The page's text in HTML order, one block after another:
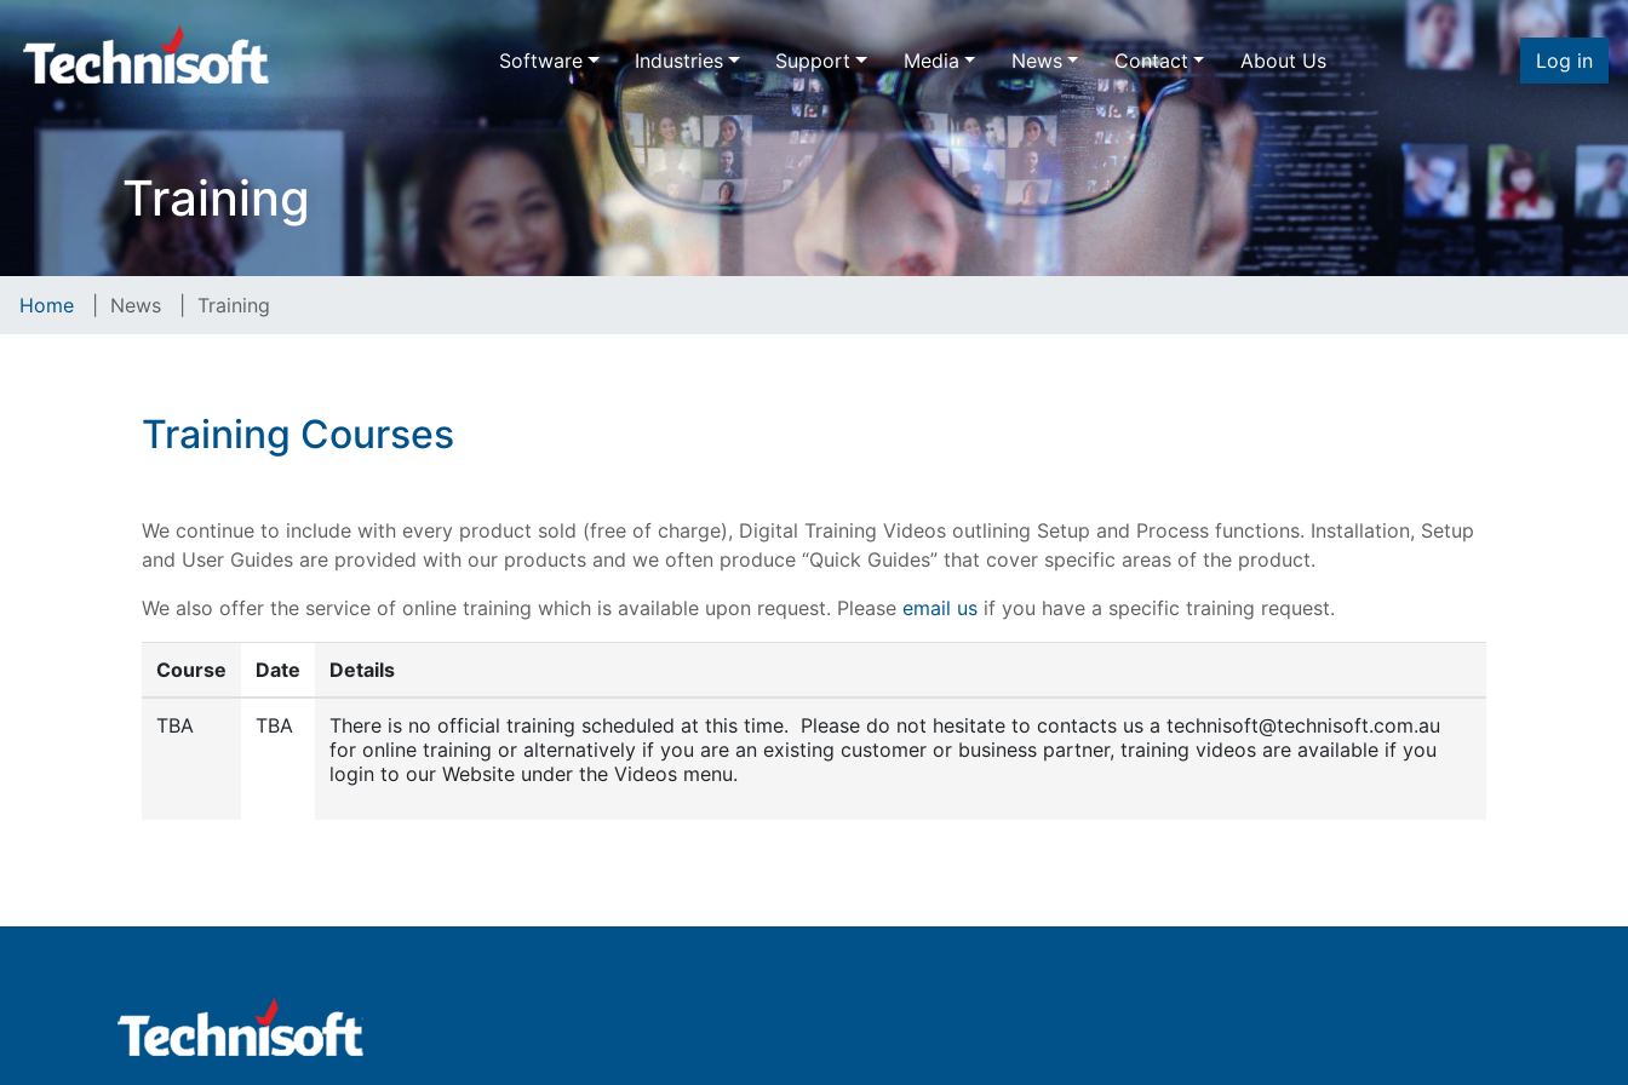
Software Industries Support Media News Contact About Us Log in
Training
Home News Training
Training Courses
We continue to include with every product sold (free of charge), Digital Training Videos outlining Setup and Process functions. Installation, Setup
and User Guides are provided with our products and we often produce “Quick Guides” that cover specific areas of the product.
We also offer the service of online training which is available upon request. Please email us if you have a specific training request.
Course Date Details
TBA TBA
There is no official training scheduled at this time. Please do not hesitate to contacts us a technisoft@technisoft.com.au
for online training or alternatively if you are an existing customer or business partner, training videos are available if you
login to our Website under the Videos menu.